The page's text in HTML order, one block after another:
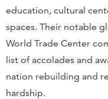
education, cultural
spaces. Their notable
World Trade Center
list of accolades and
nation rebuilding and
hardship.